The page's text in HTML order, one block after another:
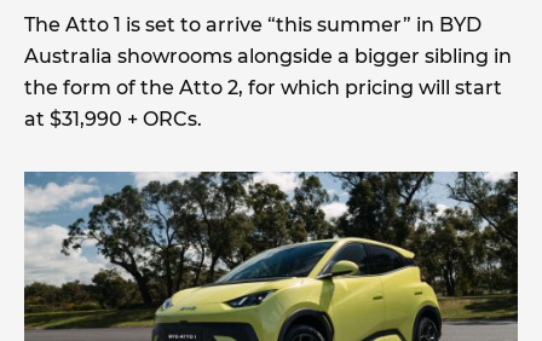
The Atto 1 is set to arrive “this summer” in BYD
Australia showrooms alongside a bigger sibling in
the form of the Atto 2, for which pricing will start
at $31,990 + ORCs.